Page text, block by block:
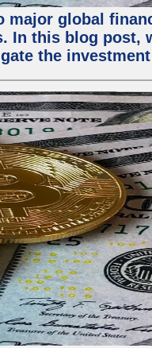
major global
In this blog post,
the